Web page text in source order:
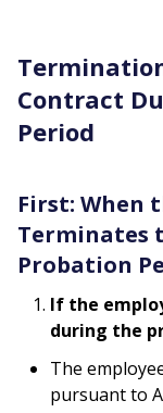
Contract
Period
First: When
Terminates
Probation
If the
during the
The
pursuant to